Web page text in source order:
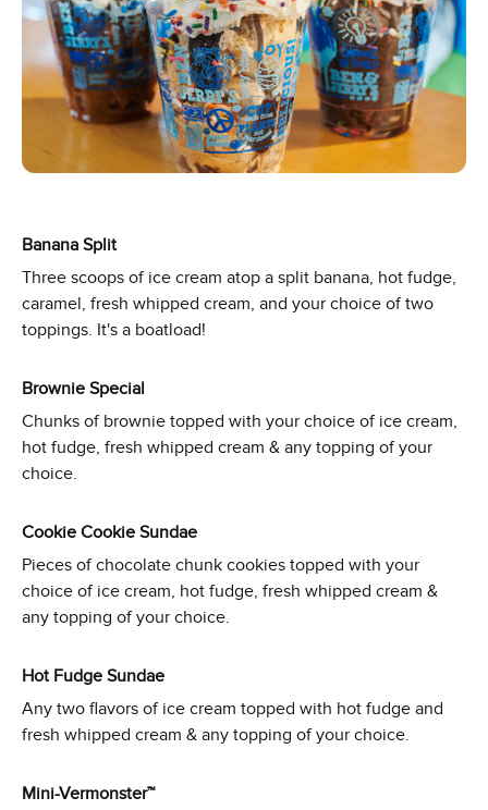
Banana Split
Three scoops of ice cream atop a split banana, hot fudge,
caramel, fresh whipped cream, and your choice of two
toppings. It's a boatload!
Brownie Special
Chunks of brownie topped with your choice of ice cream,
hot fudge, fresh whipped cream & any topping of your
choice.
Cookie Cookie Sundae
Pieces of chocolate chunk cookies topped with your
choice of ice cream, hot fudge, fresh whipped cream &
any topping of your choice.
Hot Fudge Sundae
Any two flavors of ice cream topped with hot fudge and
fresh whipped cream & any topping of your choice.
Mini-Vermonster™